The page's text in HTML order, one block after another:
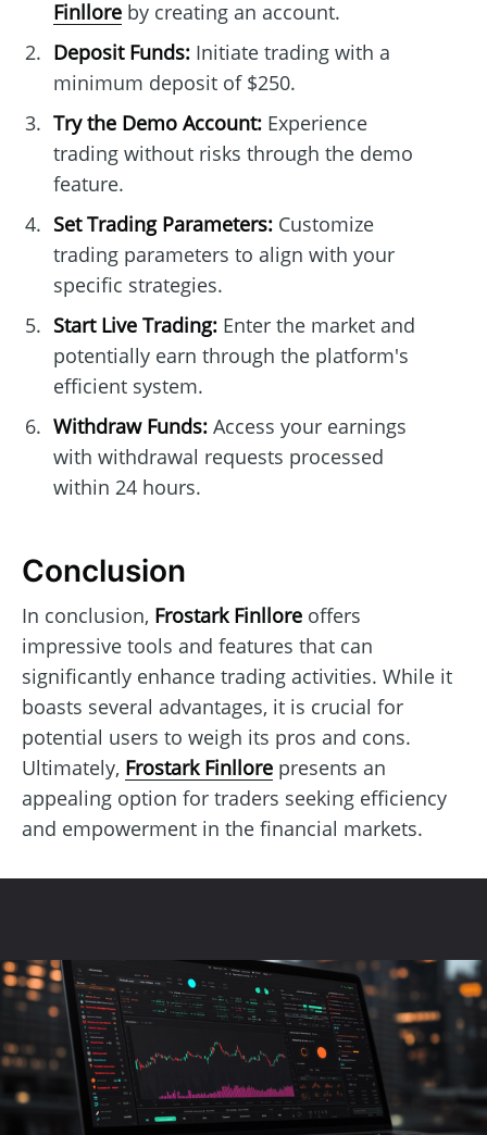
Finlloreby creating an account.
Deposit Funds:Initiate trading with a
minimum deposit of $250.
Try the Demo Account:Experience
trading without risks through the demo
feature.
Set Trading Parameters:Customize
trading parameters to align with your
specific strategies.
Start Live Trading:Enter the market and
potentially earn through the platform's
efficient system.
Withdraw Funds:Access your earnings
with withdrawal requests processed
within 24 hours.
Conclusion
In conclusion, Frostark Finllore offers
impressive tools and features that can
significantly enhance trading activities. While it
boasts several advantages, it is crucial for
potential users to weigh its pros and cons.
Ultimately, Frostark Finllore presents an
appealing option for traders seeking efficiency
and empowerment in the financial markets.